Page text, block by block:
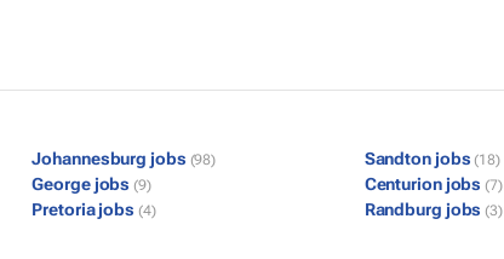
Johannesburg jobs (98) Sandton jobs (18)
George jobs (9) Centurion jobs (7)
Pretoria jobs (4) Randburg jobs (3)